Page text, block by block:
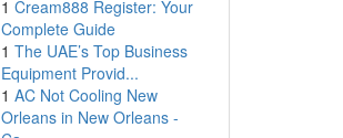
1 Cream888 Register: Your
Complete Guide
1 The UAE’s Top Business
Equipment Provid...
1 AC Not Cooling New
Orleans in New Orleans -